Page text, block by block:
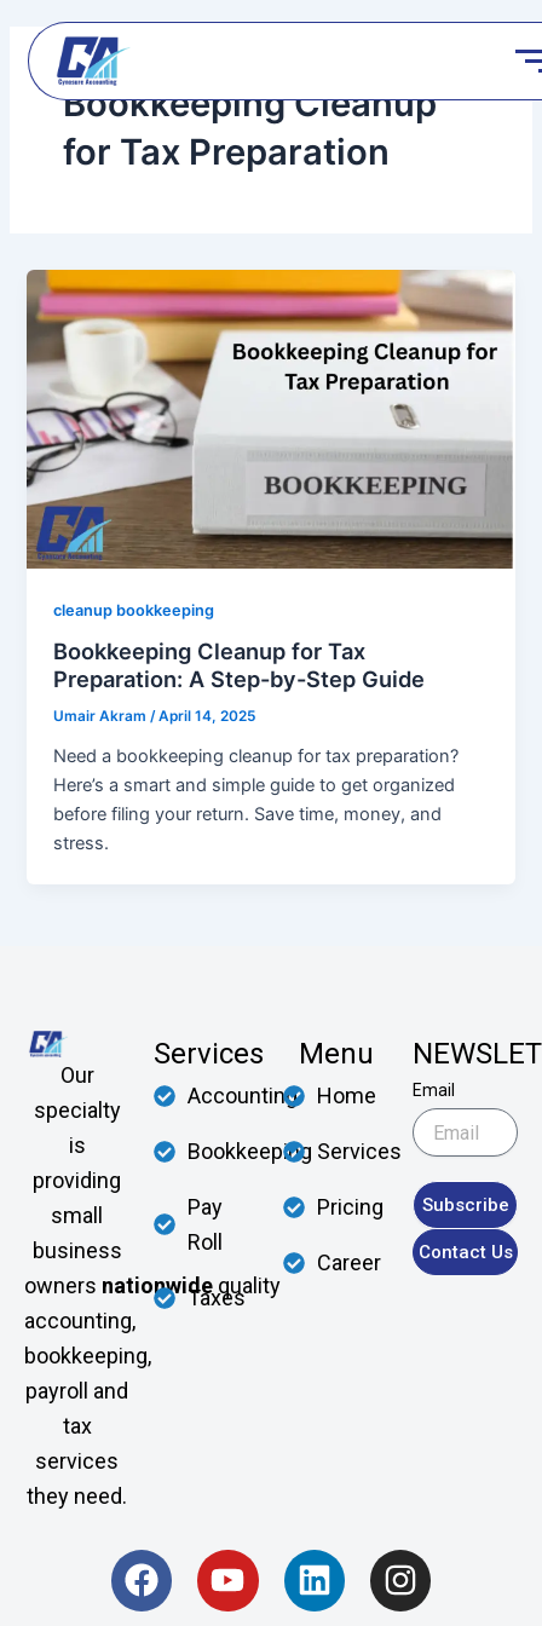
content
Bookkeeping Cleanup
for Tax Preparation
cleanup bookkeeping
Bookkeeping Cleanup for Tax
Preparation: A Step-by-Step Guide
Umair Akram/April 14, 2025
Need a bookkeeping cleanup for tax preparation?
Here’s a smart and simple guide to get organized
before filing your return. Save time, money, and
stress.
Our
specialty
is
providing
small
business
owners nationwide quality
accounting,
bookkeeping,
payroll and
tax
services
they need.
Services
Accounting
Bookkeeping
Pay
Roll
Taxes
Menu
Home
Services
Pricing
Career
Email
Subscribe
Contact Us
F
a
Y
o
L
i
I
n